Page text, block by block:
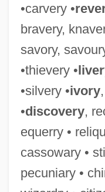
•carvery •
bravery,
savory,
•thievery •
•silvery •ivory
•discovery,
equerry •
cassowary •
pecuniary •
Judgmental
Judgment, Divine (In
Judgment, Divine (in
Judgment Proof
Judgment Of The Dead
Judgment Note
Judgment Night